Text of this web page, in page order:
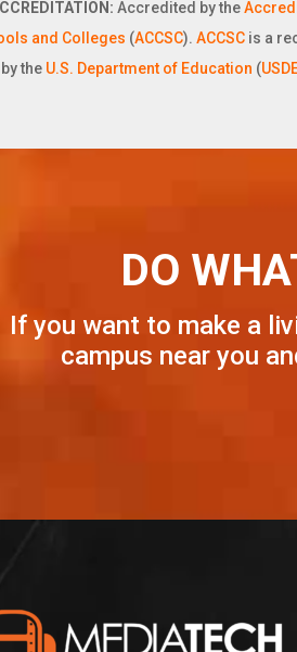
Accredited by the
and Colleges (ACCSC). ACCSC is a
by the U.S. Department of Education (
DO
If you want to make a
campus near you